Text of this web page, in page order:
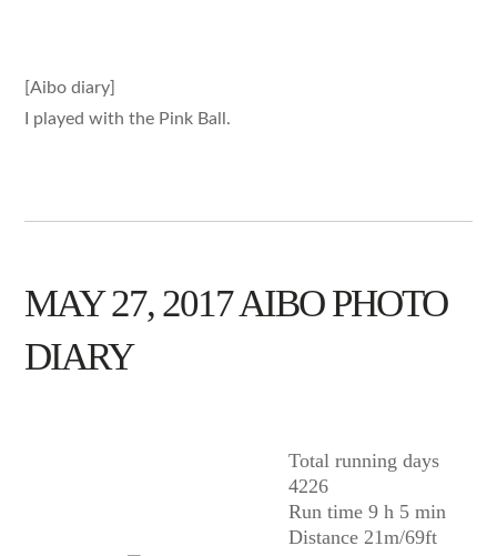
[Aibo diary]
I played with the Pink Ball.
MAY 27, 2017 AIBO PHOTO
DIARY
Total running days
4226
Run time 9 h 5 min
Distance 21m/69ft